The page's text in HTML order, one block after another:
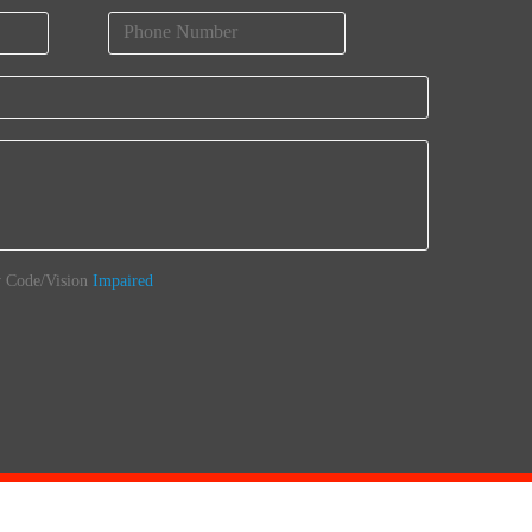
Code/Vision Impaired